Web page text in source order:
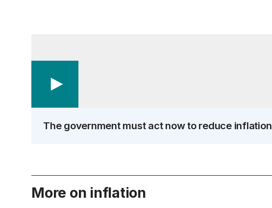
The government must act now to reduce inflation
More on inflation